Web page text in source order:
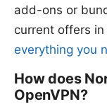
add-ons or
current offers
everything you
How does
OpenVPN?